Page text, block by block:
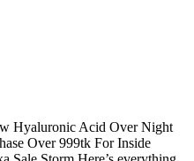
an additional 20 minutes. L’Oréal Paris RevitaLift Volume Filler collection is formulated with the powerful humectant, hyaluronic acid, to help replenish and restore our skin’s natural moisture and improve the overall look of aging skin. They've designed this large 30ml pump tube of L’Oreal Paris Revitalift Filler [+ Hyaluronic Acid] Eye Cream for Face, £19.99 to jump on the trend. background-color: #cc0033; Discover Registered office: Nottingham NG2 3AA.Registered in England: company number 928555. Boots has products available in other retail outlets in a number of countries, select from the country-specific sites below to find out more: @media screen and (max-width: 1280px){.promo-espot{display: none !important;}} Delivery options (T&Cs apply) Shop now, Save up to 15% on selected premium beauty, fragrance & No7. max-width: 85rem; Apply the L’Oréal Paris RevitaLift Derm Intensives 1.5% Pure Hyaluronic Acid Serum—a derm-validated 1.5% pure hyaluronic acid serum—in-between your cleansing and moisturizing steps. "catentry_id" : "1792986", This item has been successfully added to your list. It feels more toned (+25%) and firmer (+24%). } L'Oréal Paris Revitalift Filler 1.5% Pure Hyaluronic Acid Serum replenished moisture for plumped, supple and youthful looking skin. [ Only at BootsShop now, @media screen and (max-width: 1280px){.promo-espot{display: none !important;}} .cu-ribbon--icon{ With daily use, eye bags are reduced and contours look smoother, replumped. L’Oreal Revitalift Filler Hyaluronic Acid Eye Cream For Face. 5 Min Read. background-image: none; In order to buy non-prescription medicines you must be a registered user of our site as we are obliged to record your transaction history. An eye cream for the entire face? Find out more about international delivery, Save up to 1/2 price on selected Skincare, L'Oreal Paris Revitalift Filler Hyaluronic Acid Anti Ageing Eye Cream 15ml, loc_en_US, sid_1792985, prod, sort_default. .cu-ribbon__ac-dark{ L'Oréal Paris Revitalift Filler 1.5% Pure Hyaluronic Acid Serum has been specifically developed to deliver an advanced anti-wrinkle efficacy with a rapid absorption and non-greasy finish. As a real concentrate of active ingredients, the serum enriches the skin with ingredients for targeted actions and prepares it to receive subsequent care. Your skin will become radiant, purified and smoother with L'Oréal Paris skin care range. The only caveat for using eye cream as face cream is, of course, the tiny tubs and tubes eye creams usually come in. The highly concentrated essence is sealed until use to … Standard Delivery L’Oreal Paris Revitalift Filler + Hyaluronic Acid Eye Cream For Face has launched into the UK with some very compelling claims. For all skin types; Rapid absorption; Non-greasy finish Immediately: Skin is deeply hydrated. It also intensely restores skin plumpness, fills up lines, moisturizes and visibly improves skin radiance for a younger look. Read honest and unbiased product reviews from our users. Sorry, we're unable to find stores near that location. Shop now, @media screen and (max-width: 1280px){.promo-espot{display: none !important;}} ... Revitalift Filler Hyaluronic Acid Replumping Eye Cream. Hey Guys! "ItemImage467" : "/wcsstore/eBootsStorefrontAssetStore/images/NoImageIcon.jpg", Sanctuary Spa Help you to manage your diabetes, @media screen and (max-width: 1280px){.promo-espot{display: none !important;}} } text-align: left; Our creams are associated with an eye contour, a fragile area that requires special care and specific softer assets. It is also enriched with Fibroxyl plant extract, known for its firming properties. margin: 0 auto; Filler Renew Hyaluronic Acid Anti-Wrinkle Serum Price: £16.66 on Boots.com Volume: 30ml Packaging: A glass bottle with a dropper What is it: A… L'Oréal Paris® Revitalift Filler [+HA] Replumping Ampoules, with a higher concentration of Hyaluronic Acid, allows the formula penetrates deeply into the skin, providing the necessary moisture for a healthy skin. Find helpful customer reviews and review ratings for Hyaluronic Acid Serum for Skin, L'Oreal Paris Skincare Revitalift Derm Intensives 1.5% Pure Hyaluronic Acid Face Serum, Hydrates, Moisturizes, Plumps Skin, Reduces Wrinkles, Anti Aging Serum, 1 Oz at Amazon.com. width: 100%; @media screen and (max-width: 37.5rem){ } Fills wrinkles and replumps the under-eye hollow tear area. Share This! Which is where L'Oreal's latest cult lau